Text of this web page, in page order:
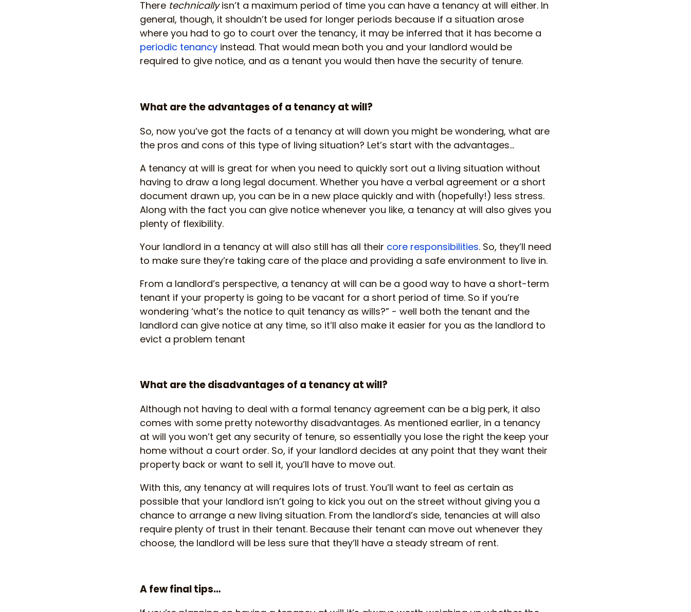
There technicallyisn’t a maximum period of time you can have a tenancy at will either. In
general, though, it shouldn’t be used for longer periods because if a situation arose
where you had to go to court over the tenancy, it may be inferred that it has become a
periodic tenancy instead. That would mean both you and your landlord would be
required to give notice, and as a tenant you would then have the security of tenure.
What are the advantages of a tenancy at will?
So, now you’ve got the facts of a tenancy at will down you might be wondering, what are
the pros and cons of this type of living situation? Let’s start with the advantages…
A tenancy at will is great for when you need to quickly sort out a living situation without
having to draw a long legal document. Whether you have a verbal agreement or a short
document drawn up, you can be in a new place quickly and with (hopefully!) less stress.
Along with the fact you can give notice whenever you like, a tenancy at will also gives you
plenty of flexibility.
Your landlord in a tenancy at will also still has all their core responsibilities. So, they’ll need
to make sure they’re taking care of the place and providing a safe environment to live in.
From a landlord’s perspective, a tenancy at will can be a good way to have a short-term
tenant if your property is going to be vacant for a short period of time. So if you’re
wondering ‘what’s the notice to quit tenancy as wills?” - well both the tenant and the
landlord can give notice at any time, so it’ll also make it easier for you as the landlord to
evict a problem tenant
What are the disadvantages of a tenancy at will?
Although not having to deal with a formal tenancy agreement can be a big perk, it also
comes with some pretty noteworthy disadvantages. As mentioned earlier, in a tenancy
at will you won’t get any security of tenure, so essentially you lose the right the keep your
home without a court order. So, if your landlord decides at any point that they want their
property back or want to sell it, you’ll have to move out.
With this, any tenancy at will requires lots of trust. You’ll want to feel as certain as
possible that your landlord isn’t going to kick you out on the street without giving you a
chance to arrange a new living situation. From the landlord’s side, tenancies at will also
require plenty of trust in their tenant. Because their tenant can move out whenever they
choose, the landlord will be less sure that they’ll have a steady stream of rent.
A few final tips…